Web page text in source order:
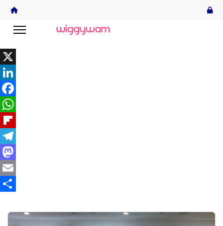
X
LinkedIn
Facebook
WhatsApp
Flipboard
Telegram
Mastodon
Email